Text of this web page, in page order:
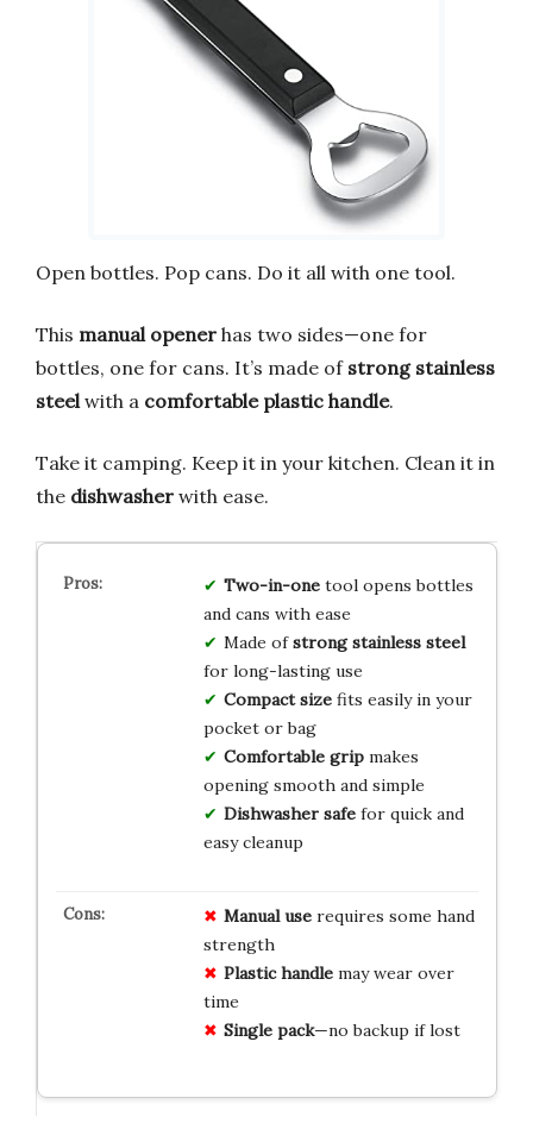
Open bottles. Pop cans. Do it all with one tool.
This manual opener has two sides—one for
bottles, one for cans. It’s made of strong stainless
steelwith a comfortable plastic handle.
Take it camping. Keep it in your kitchen. Clean it in
the dishwasher with ease.
Two-in-onetool opens bottles
and cans with ease
Made ofstrong stainless steel
for long-lasting use
Compact sizefits easily in your
pocket or bag
Comfortable gripmakes
opening smooth and simple
Dishwasher safefor quick and
easy cleanup
Manual userequires some hand
strength
Plastic handlemay wear over
time
Single pack—no backup if lost